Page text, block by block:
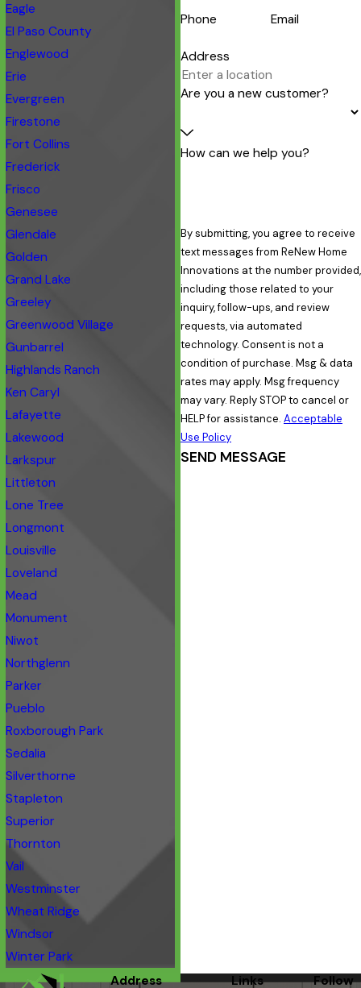
Eagle
El Paso County
Englewood
Erie
Evergreen
Firestone
Fort Collins
Frederick
Frisco
Genesee
Glendale
Golden
Grand Lake
Greeley
Greenwood Village
Gunbarrel
Highlands Ranch
Ken Caryl
Lafayette
Lakewood
Larkspur
Littleton
Lone Tree
Longmont
Louisville
Loveland
Mead
Monument
Niwot
Northglenn
Parker
Pueblo
Roxborough Park
Sedalia
Silverthorne
Stapleton
Superior
Thornton
Vail
Westminster
Wheat Ridge
Windsor
Winter Park
Phone Email
Address
Are you a new customer?
How can we help you?
By submitting, you agree to receive
text messages from ReNew Home
Innovations at the number provided,
including those related to your
inquiry, follow-ups, and review
requests, via automated
technology. Consent is not a
condition of purchase. Msg & data
rates may apply. Msg frequency
may vary. Reply STOP to cancel or
HELP for assistance. Acceptable
Use Policy
SEND MESSAGE
Address Links Follow